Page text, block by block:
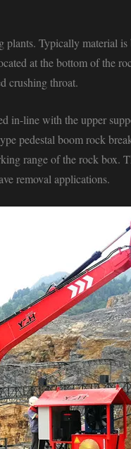
Typically material
at the bottom of the
crushing throat.
in-line with the upper
pedestal boom rock
range of the rock box.
removal applications.